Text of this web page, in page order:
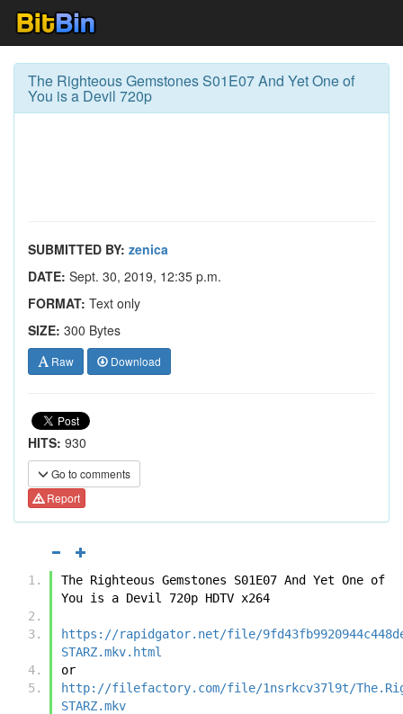
The Righteous Gemstones S01E07 And Yet One of
You is a Devil 720p
SUBMITTED BY: zenica
DATE: Sept. 30, 2019, 12:35 p.m.
FORMAT: Text only
SIZE: 300 Bytes
Raw Download
HITS: 930
Go to comments
Report
The Righteous Gemstones S01E07 And Yet One of
You is a Devil 720p HDTV x264
https://rapidgator.net/file/
STARZ.mkv.html
or
http://filefactory.com/file/1nsrkcv37l9t/
STARZ.mkv